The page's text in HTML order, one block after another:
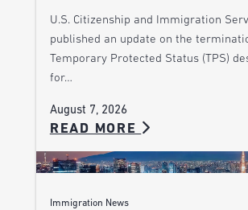
U.S. Citizenship and Immigration
published an update on the
Temporary Protected Status (TPS)
for…
August 7, 2026
READ MORE
Immigration News